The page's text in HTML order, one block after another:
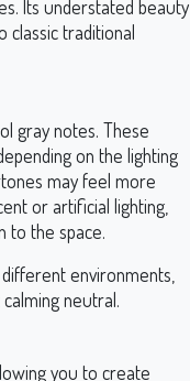
Its understated beauty
classic traditional
gray notes. These
on the lighting
may feel more
or artificial lighting,
to the space.
environments,
neutral.
you to create